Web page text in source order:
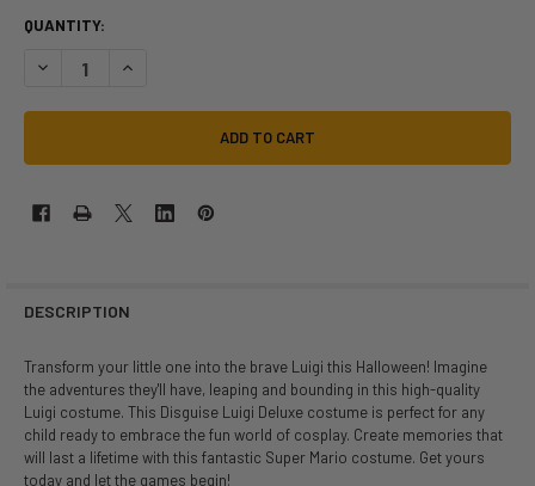
QUANTITY:
DESCRIPTION
Transform your little one into the brave Luigi this Halloween! Imagine
the adventures they'll have, leaping and bounding in this high-quality
Luigi costume. This Disguise Luigi Deluxe costume is perfect for any
child ready to embrace the fun world of cosplay. Create memories that
will last a lifetime with this fantastic Super Mario costume. Get yours
today and let the games begin!